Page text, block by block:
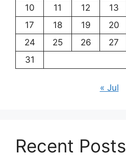
10
11 12 13
17
18 19 20
24
25 26 27
31
« Jul
Recent Posts